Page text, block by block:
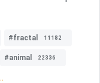
#fractal 11182
#animal 22336